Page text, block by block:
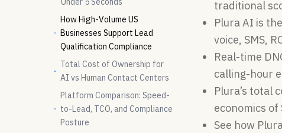
How High-Volume US
Businesses Support Lead
Qualification Compliance
Total Cost of Ownership for
AI vs Human Contact Centers
Platform Comparison: Speed-
to-Lead, TCO, and Compliance
Posture
traditional
Plura AI is
voice, SMS,
Real-time
calling-hour
Plura’s total
economics
See how